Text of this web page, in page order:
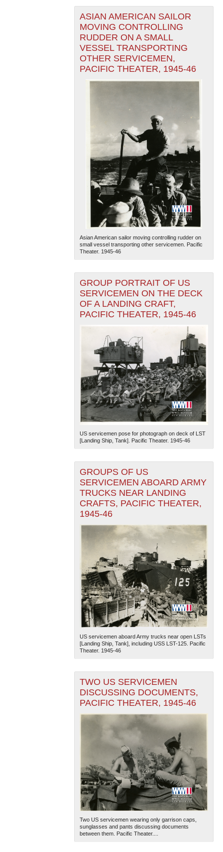
ASIAN AMERICAN SAILOR
MOVING CONTROLLING
RUDDER ON A SMALL
VESSEL TRANSPORTING
OTHER SERVICEMEN,
PACIFIC THEATER, 1945-46
Asian American sailor moving controlling rudder on
small vessel transporting other servicemen. Pacific
Theater. 1945-46
GROUP PORTRAIT OF US
SERVICEMEN ON THE DECK
OF A LANDING CRAFT,
PACIFIC THEATER, 1945-46
US servicemen pose for photograph on deck of LST
[Landing Ship, Tank]. Pacific Theater. 1945-46
GROUPS OF US
SERVICEMEN ABOARD ARMY
TRUCKS NEAR LANDING
CRAFTS, PACIFIC THEATER,
1945-46
US servicemen aboard Army trucks near open LSTs
[Landing Ship, Tank], including USS LST-125. Pacific
Theater. 1945-46
TWO US SERVICEMEN
DISCUSSING DOCUMENTS,
PACIFIC THEATER, 1945-46
Two US servicemen wearing only garrison caps,
sunglasses and pants discussing documents
between them. Pacific Theater....